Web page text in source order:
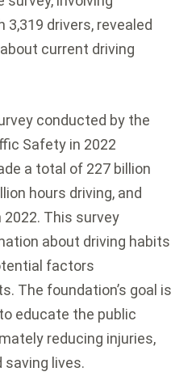
drivers, revealed
current driving
conducted by the
Safety in 2022
a total of 227 billion
hours driving, and
2022. This survey
about driving habits
factors
The foundation’s goal is
educate the public
reducing injuries,
saving lives.